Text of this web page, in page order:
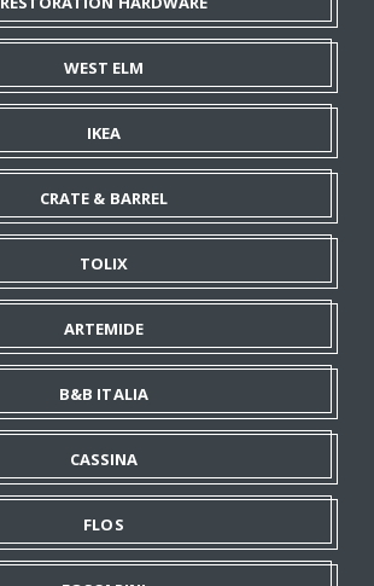
WEST ELM
IKEA
CRATE & BARREL
TOLIX
ARTEMIDE
B&B ITALIA
CASSINA
FLOS